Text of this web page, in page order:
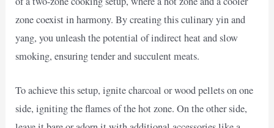
zone coexist in harmony. By creating this culinary yin and
yang, you unleash the potential of indirect heat and slow
smoking, ensuring tender and succulent meats.
To achieve this setup, ignite charcoal or wood pellets on one
side, igniting the flames of the hot zone. On the other side,